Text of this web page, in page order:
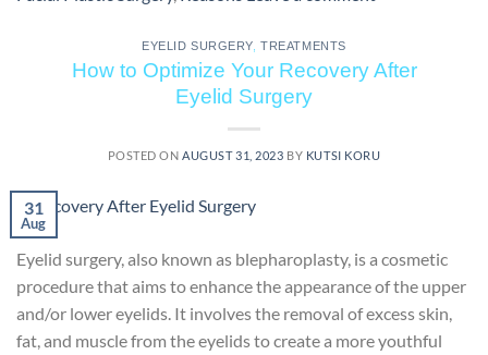
EYELID SURGERY ,TREATMENTS
How to Optimize Your Recovery After
Eyelid Surgery
POSTED ONAUGUST 31, 2023 BY KUTSI KORU
31
Aug
Eyelid surgery, also known as blepharoplasty, is a cosmetic
procedure that aims to enhance the appearance of the upper
and/or lower eyelids. It involves the removal of excess skin,
fat, and muscle from the eyelids to create a more youthful